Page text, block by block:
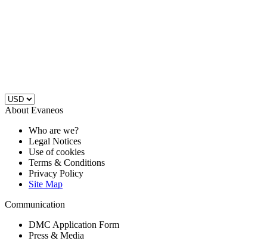
About Evaneos
Who are we?
Legal Notices
Use of cookies
Terms & Conditions
Privacy Policy
Site Map
Communication
DMC Application Form
Press & Media